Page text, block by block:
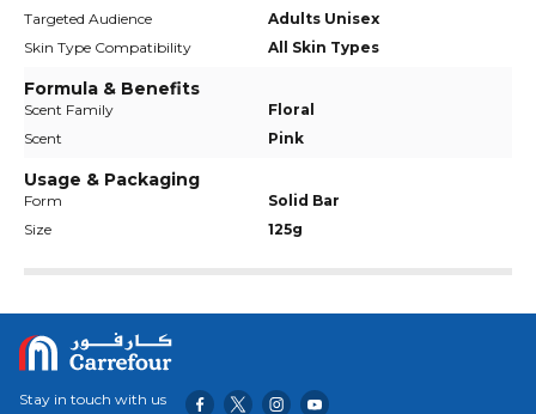
Targeted Audience
Adults Unisex
Skin Type Compatibility
All Skin Types
Formula & Benefits
Scent Family
Floral
Scent
Pink
Usage & Packaging
Form
Solid Bar
Size
125g
Stay in touch with us